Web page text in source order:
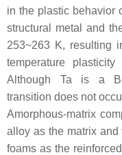
in the plastic behavior
structural metal and
253~263 K, resulting
temperature plasticity
Although Ta is a
transition does not
Amorphous-matrix
alloy as the matrix
foams as the